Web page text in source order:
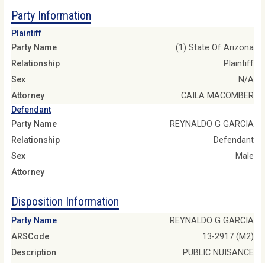
Party Information
Plaintiff
Party Name
(1) State Of Arizona
Relationship
Plaintiff
Sex
N/A
Attorney
CAILA MACOMBER
Defendant
Party Name
REYNALDO G GARCIA
Relationship
Defendant
Sex
Male
Attorney
Disposition Information
Party Name
REYNALDO G GARCIA
ARSCode
13-2917 (M2)
Description
PUBLIC NUISANCE